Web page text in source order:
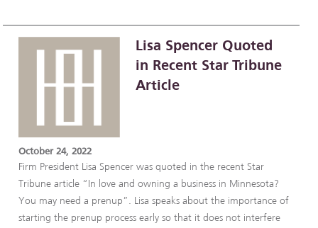
Lisa Spencer Quoted
in Recent Star Tribune
Article
October 24, 2022
Firm President Lisa Spencer was quoted in the recent Star
Tribune article “In love and owning a business in Minnesota?
You may need a prenup”. Lisa speaks about the importance of
starting the prenup process early so that it does not interfere